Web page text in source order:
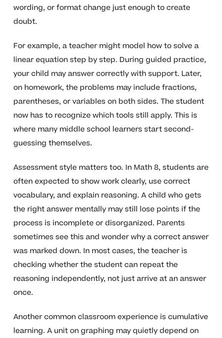
wording, or format change just enough to create
doubt.
For example, a teacher might model how to solve a
linear equation step by step. During guided practice,
your child may answer correctly with support. Later,
on homework, the problems may include fractions,
parentheses, or variables on both sides. The student
now has to recognize which tools still apply. This is
where many middle school learners start second-
guessing themselves.
Assessment style matters too. In Math 8, students are
often expected to show work clearly, use correct
vocabulary, and explain reasoning. A child who gets
the right answer mentally may still lose points if the
process is incomplete or disorganized. Parents
sometimes see this and wonder why a correct answer
was marked down. In most cases, the teacher is
checking whether the student can repeat the
reasoning independently, not just arrive at an answer
once.
Another common classroom experience is cumulative
learning. A unit on graphing may quietly depend on